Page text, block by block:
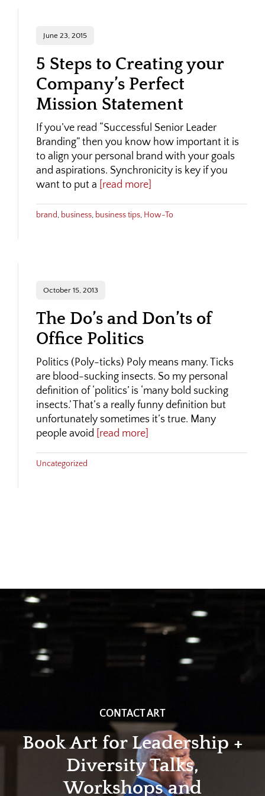
June 23, 2015
5 Steps to Creating your
Company’s Perfect
Mission Statement
If you’ve read “Successful Senior Leader
Branding” then you know how important it is
to align your personal brand with your goals
and aspirations. Synchronicity is key if you
want to put a [read more]
brand, business, business tips, How-To
October 15, 2013
The Do’s and Don’ts of
Office Politics
Politics (Poly-ticks) Poly means many. Ticks
are blood-sucking insects. So my personal
definition of ‘politics’ is ‘many bold sucking
insects.’ That’s a really funny definition but
unfortunately sometimes it’s true. Many
people avoid [read more]
Uncategorized
CONTACT ART
Book Art for Leadership +
Diversity Talks,
Workshops and